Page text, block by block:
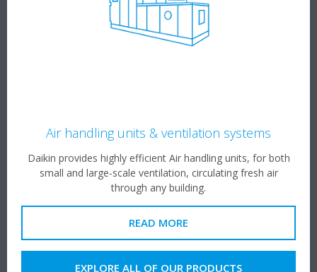
Air handling units & ventilation systems
Daikin provides highly efficient Air handling units, for both
small and large-scale ventilation, circulating fresh air
through any building.
READ MORE
EXPLORE ALL OF OUR PRODUCTS